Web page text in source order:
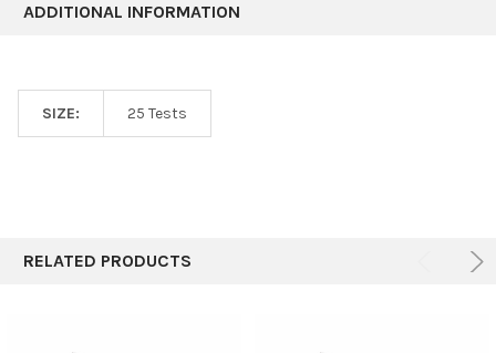
ADDITIONAL INFORMATION
SIZE: 25 Tests
RELATED PRODUCTS